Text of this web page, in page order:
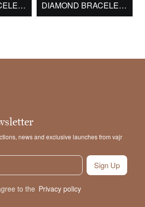
DIAMOND BRACELET DMK16364 DIAMOND BRACELET DMK17107
news and exclusive launches from vajr
Sign Up
to the Privacy policy